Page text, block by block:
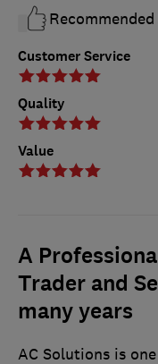
Customer Service
Quality
Value
Recommended
A
Trader and
many years
AC Solutions is